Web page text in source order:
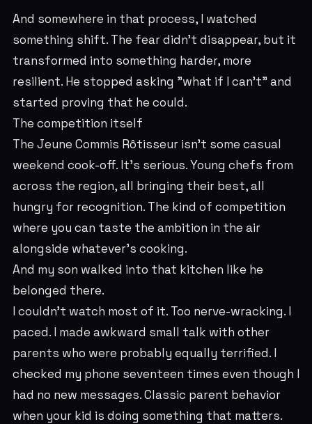
And somewhere in that process, I watched
something shift. The fear didn't disappear, but it
transformed into something harder, more
resilient. He stopped asking "what if I can't" and
started proving that he could.
The competition itself
The Jeune Commis Rôtisseur isn't some casual
weekend cook-off. It's serious. Young chefs from
across the region, all bringing their best, all
hungry for recognition. The kind of competition
where you can taste the ambition in the air
alongside whatever's cooking.
And my son walked into that kitchen like he
belonged there.
I couldn't watch most of it. Too nerve-wracking. I
paced. I made awkward small talk with other
parents who were probably equally terrified. I
checked my phone seventeen times even though I
had no new messages. Classic parent behavior
when your kid is doing something that matters.